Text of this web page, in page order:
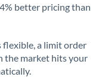
better pricing than
flexible, a limit order
the market hits your